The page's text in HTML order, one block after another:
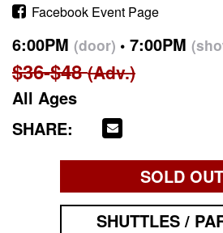
Facebook Event Page
6:00PM (door) 7:00PM
$36-$48(Adv.)
All Ages
SHARE:
SOLD OUT
SHUTTLES /